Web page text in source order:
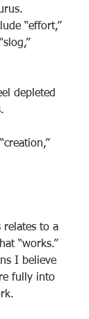
“effort,”
depleted
relates to a
“works.”
I believe
fully into